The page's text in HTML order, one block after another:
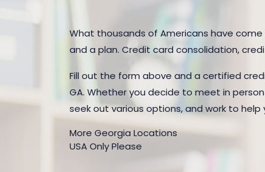
What thousands of Americans have
and a plan. Credit card consolidation,
Fill out the form above and a certified
GA. Whether you decide to meet in
seek out various options, and work to
More Georgia Locations
USA Only Please